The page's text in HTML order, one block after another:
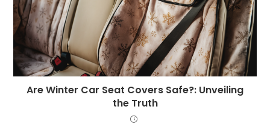
Are Winter Car Seat Covers Safe?: Unveiling
the Truth